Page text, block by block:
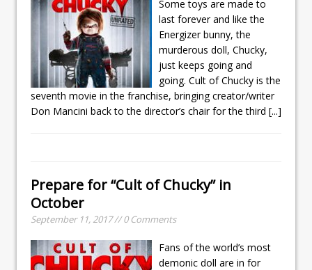
Some toys are made to
last forever and like the
Energizer bunny, the
murderous doll, Chucky,
just keeps going and
going. Cult of Chucky is the
seventh movie in the franchise, bringing creator/writer
Don Mancini back to the director’s chair for the third [...]
Prepare for “Cult of Chucky” in
October
September 11, 2017 // 0 Comments
Fans of the world’s most
demonic doll are in for